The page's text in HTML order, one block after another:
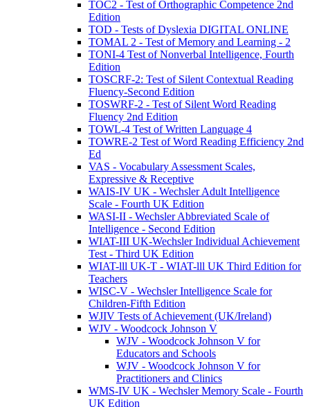
TOC2 - Test of Orthographic Competence 2nd
Edition
TOD - Tests of Dyslexia DIGITAL ONLINE
TOMAL 2 - Test of Memory and Learning - 2
TONI-4 Test of Nonverbal Intelligence, Fourth
Edition
TOSCRF-2: Test of Silent Contextual Reading
Fluency-Second Edition
TOSWRF-2 - Test of Silent Word Reading
Fluency 2nd Edition
TOWL-4 Test of Written Language 4
TOWRE-2 Test of Word Reading Efficiency 2nd
Ed
VAS - Vocabulary Assessment Scales,
Expressive & Receptive
WAIS-IV UK - Wechsler Adult Intelligence
Scale - Fourth UK Edition
WASI-II - Wechsler Abbreviated Scale of
Intelligence - Second Edition
WIAT-III UK-Wechsler Individual Achievement
Test - Third UK Edition
WIAT-lll UK-T - WIAT-lll UK Third Edition for
Teachers
WISC-V - Wechsler Intelligence Scale for
Children-Fifth Edition
WJIV Tests of Achievement (UK/Ireland)
WJV - Woodcock Johnson V
WJV - Woodcock Johnson V for
Educators and Schools
WJV - Woodcock Johnson V for
Practitioners and Clinics
WMS-IV UK - Wechsler Memory Scale - Fourth
UK Edition